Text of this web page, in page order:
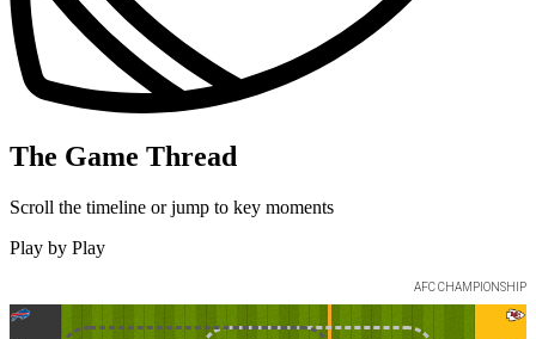
The Game Thread
Scroll the timeline or jump to key moments
Play by Play
AFCCHAMPIONSHIP